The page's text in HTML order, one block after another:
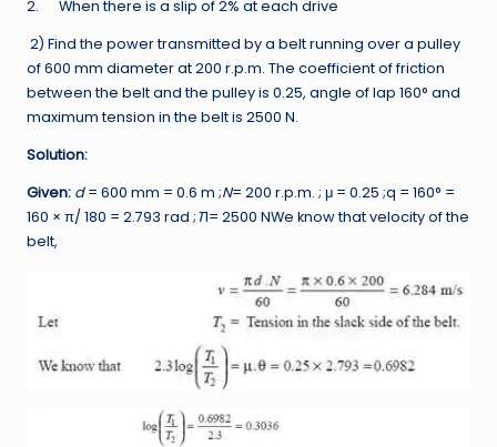
2. When there is a slip of 2% at each drive
2) Find the power transmitted by a belt running over a pulley
of 600 mm diameter at 200 r.p.m. The coefficient of friction
between the belt and the pulley is 0.25, angle of lap 160° and
maximum tension in the belt is 2500 N.
Solution:
Given: d = 600 mm = 0.6 m ;N= 200 r.p.m. ; μ = 0.25 ;q = 160° =
160 × π/ 180 = 2.793 rad ;T1= 2500 NWe know that velocity of the
belt,